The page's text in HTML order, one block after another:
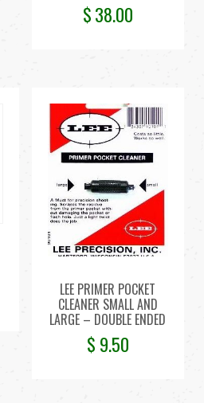
$38.00
LEE PRIMER POCKET
CLEANER SMALL AND
LARGE – DOUBLE ENDED
$ 9.50